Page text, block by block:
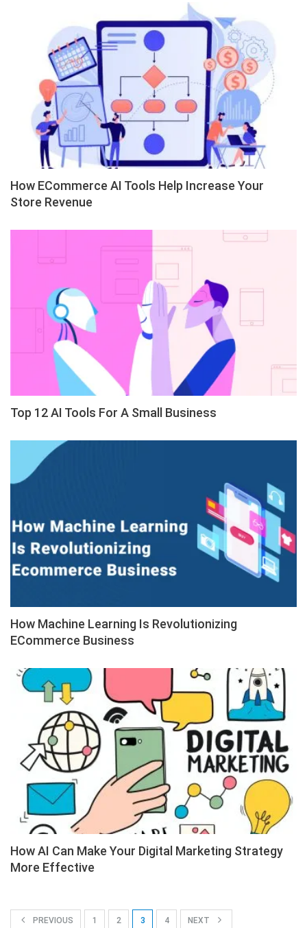
How ECommerce AI Tools Help Increase Your
Store Revenue
Top 12 AI Tools For A Small Business
How Machine Learning Is Revolutionizing
ECommerce Business
How AI Can Make Your Digital Marketing Strategy
More Effective
PREVIOUS 1 2 3 4 NEXT